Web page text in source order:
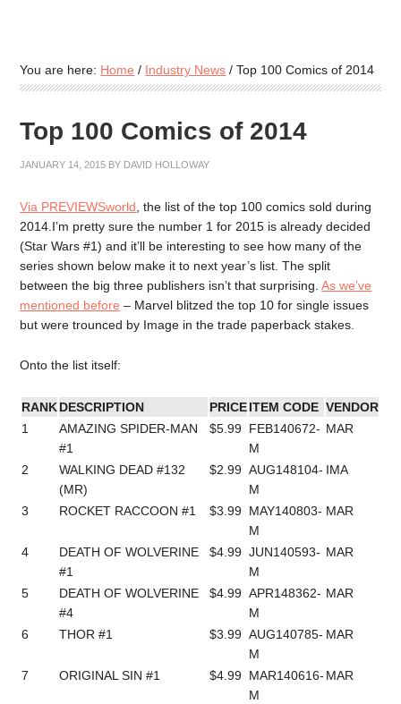
You are here: Home / Industry News / Top 100 Comics of 2014
Top 100 Comics of 2014
JANUARY 14, 2015 BY DAVID HOLLOWAY
Via PREVIEWSworld , the list of the top 100 comics sold during
2014.I’m pretty sure the number 1 for 2015 is already decided
(Star Wars #1) and it’ll be interesting to see how many of the
series shown below make it to next year’s list. The split
between the big three publishers isn’t that surprising.As we’ve
mentioned before – Marvel blitzed the top 10 for single issues
but were trounced by Image in the trade paperback stakes.
Onto the list itself:
RANKDESCRIPTION PRICEITEM CODE VENDOR
1
AMAZING SPIDER-MAN
#1
$5.99 FEB140672-
M
MAR
2
WALKING DEAD #132
(MR)
$2.99 AUG148104-
M
IMA
3 ROCKET RACCOON #1 $3.99 MAY140803-
M
MAR
4
DEATH OF WOLVERINE
#1
$4.99 JUN140593-
M
MAR
5
DEATH OF WOLVERINE
#4
$4.99 APR148362-
M
MAR
6 THOR #1 $3.99 AUG140785-
M
MAR
7 ORIGINAL SIN #1 $4.99 MAR140616-
M
MAR